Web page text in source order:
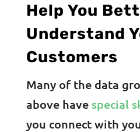
Help You
Understand
Customers
Many of the data
above havespecial
you connect with